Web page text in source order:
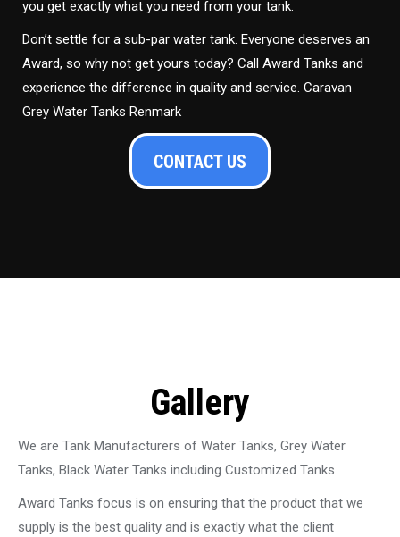
you get exactly what you need from your tank.
Don’t settle for a sub-par water tank. Everyone deserves an
Award, so why not get yours today? Call Award Tanks and
experience the difference in quality and service. Caravan
Grey Water Tanks Renmark
CONTACT US
Gallery
We are Tank Manufacturers of Water Tanks, Grey Water
Tanks, Black Water Tanks including Customized Tanks
Award Tanks focus is on ensuring that the product that we
supply is the best quality and is exactly what the client